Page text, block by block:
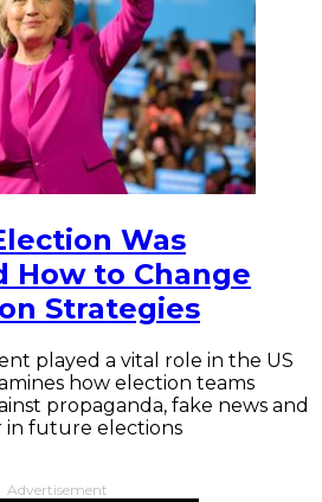
Was
How to Change
Strategies
played a vital role in the US
how election teams
propaganda, fake news and
in future elections
Advertisement